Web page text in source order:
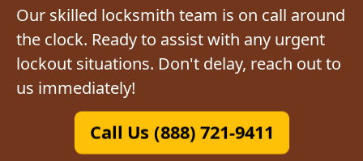
Our skilled locksmith team is on call around
the clock. Ready to assist with any urgent
lockout situations. Don't delay, reach out to
us immediately!
Call Us (888) 721-9411